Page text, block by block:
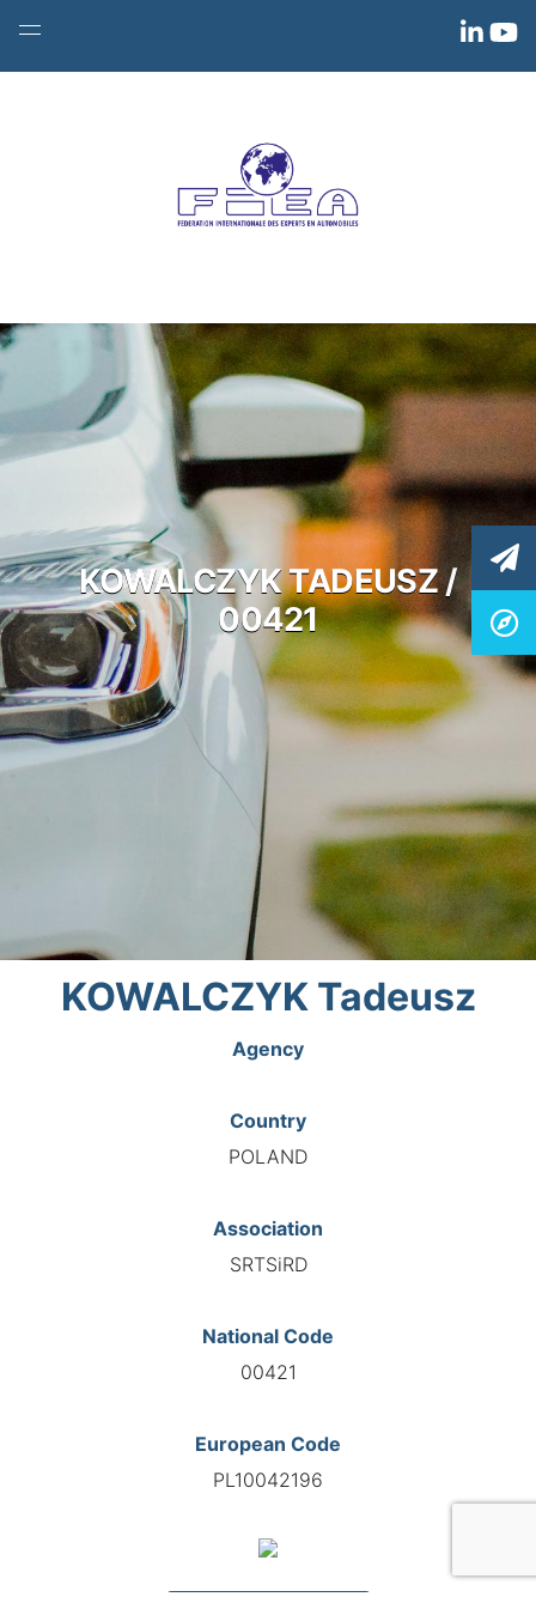
KOWALCZYK TADEUSZ /
00421
KOWALCZYK Tadeusz
Agency
Country
POLAND
Association
SRTSiRD
National Code
00421
European Code
PL10042196